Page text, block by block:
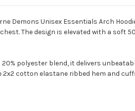
Demons Unisex Essentials Arch
The design is elevated with a
polyester blend, it delivers
cotton elastane ribbed hem and